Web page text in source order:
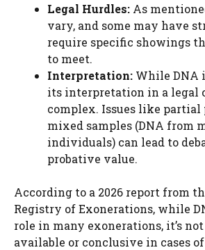
Legal Hurdles: As
vary, and some may have
require specific showings
to meet.
Interpretation: While DNA
its interpretation in a legal
complex. Issues like partial
mixed samples (DNA from
individuals) can lead to
probative value.
According to a 2026 report from
Registry of Exonerations, while
role in many exonerations, it’s
available or conclusive in cases